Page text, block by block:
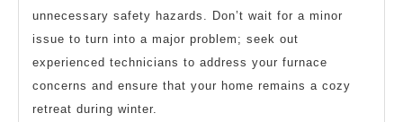
unnecessary safety hazards. Don’t wait for a minor
issue to turn into a major problem; seek out
experienced technicians to address your furnace
concerns and ensure that your home remains a cozy
retreat during winter.